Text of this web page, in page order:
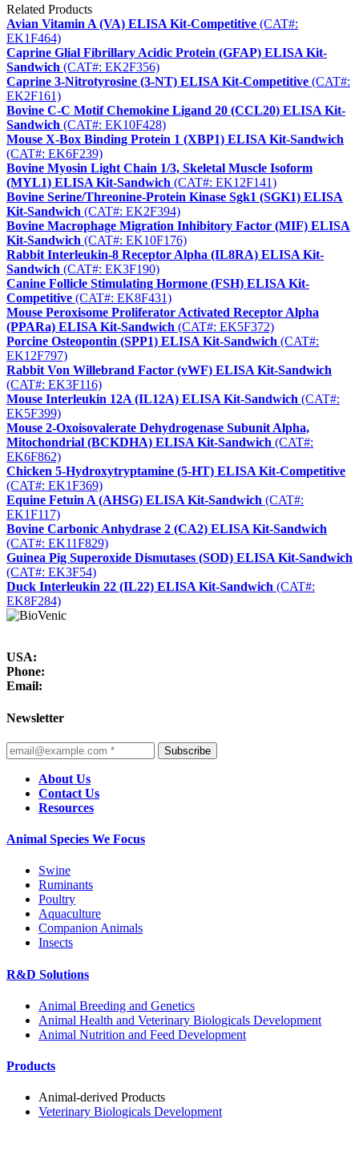
Related Products
Avian Vitamin A (VA) ELISA Kit-Competitive (CAT#:
EK1F464)
Caprine Glial Fibrillary Acidic Protein (GFAP) ELISA Kit-
Sandwich (CAT#: EK2F356)
Caprine 3-Nitrotyrosine (3-NT) ELISA Kit-Competitive (CAT#:
EK2F161)
Bovine C-C Motif Chemokine Ligand 20 (CCL20) ELISA Kit-
Sandwich (CAT#: EK10F428)
Mouse X-Box Binding Protein 1 (XBP1) ELISA Kit-Sandwich
(CAT#: EK6F239)
Bovine Myosin Light Chain 1/3, Skeletal Muscle Isoform
(MYL1) ELISA Kit-Sandwich (CAT#: EK12F141)
Bovine Serine/Threonine-Protein Kinase Sgk1 (SGK1) ELISA
Kit-Sandwich (CAT#: EK2F394)
Bovine Macrophage Migration Inhibitory Factor (MIF) ELISA
Kit-Sandwich (CAT#: EK10F176)
Rabbit Interleukin-8 Receptor Alpha (IL8RA) ELISA Kit-
Sandwich (CAT#: EK3F190)
Canine Follicle Stimulating Hormone (FSH) ELISA Kit-
Competitive (CAT#: EK8F431)
Mouse Peroxisome Proliferator Activated Receptor Alpha
(PPARa) ELISA Kit-Sandwich (CAT#: EK5F372)
Porcine Osteopontin (SPP1) ELISA Kit-Sandwich (CAT#:
EK12F797)
Rabbit Von Willebrand Factor (vWF) ELISA Kit-Sandwich
(CAT#: EK3F116)
Mouse Interleukin 12A (IL12A) ELISA Kit-Sandwich (CAT#:
EK5F399)
Mouse 2-Oxoisovalerate Dehydrogenase Subunit Alpha,
Mitochondrial (BCKDHA) ELISA Kit-Sandwich (CAT#:
EK6F862)
Chicken 5-Hydroxytryptamine (5-HT) ELISA Kit-Competitive
(CAT#: EK1F369)
Equine Fetuin A (AHSG) ELISA Kit-Sandwich (CAT#:
EK1F117)
Bovine Carbonic Anhydrase 2 (CA2) ELISA Kit-Sandwich
(CAT#: EK11F829)
Guinea Pig Superoxide Dismutases (SOD) ELISA Kit-Sandwich
(CAT#: EK3F54)
Duck Interleukin 22 (IL22) ELISA Kit-Sandwich (CAT#:
EK8F284)
USA:
Phone:
Email:
Newsletter
Subscribe
About Us
Contact Us
Resources
Animal Species We Focus
Swine
Ruminants
Poultry
Aquaculture
Companion Animals
Insects
R&D Solutions
Animal Breeding and Genetics
Animal Health and Veterinary Biologicals Development
Animal Nutrition and Feed Development
Products
Animal-derived Products
Veterinary Biologicals Development